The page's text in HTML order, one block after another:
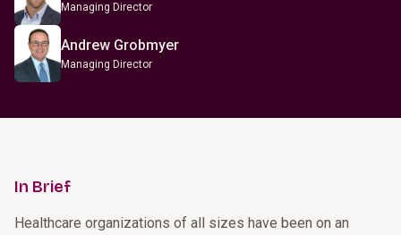
Managing Director
Andrew Grobmyer
Managing Director
In Brief
Healthcare organizations of all sizes have been on an